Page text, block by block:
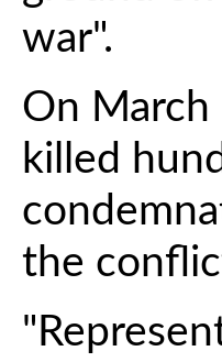
war".
On March
killed
the